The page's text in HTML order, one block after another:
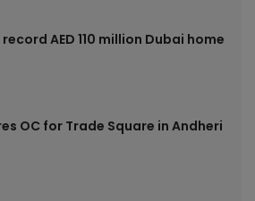
AED 110 million Dubai home
OC for Trade Square in Andheri